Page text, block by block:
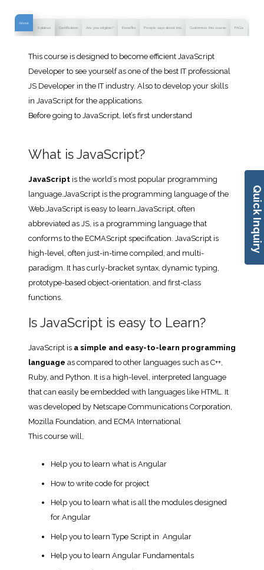
About
Syllabus
Certification Are you eligible? Benefits People says about this Customize this course FAQs
This course is designed to become efficient JavaScript
Developer to see yourself as one of the best IT professional
JS Developer in the IT industry. Also to develop your skills
in JavaScript for the applications.
Before going to JavaScript, let’s first understand
What is JavaScript?
JavaScript is the world’s most popular programming
language.JavaScript is the programming language of the
Web.JavaScript is easy to learn.JavaScript, often
abbreviated as JS, is a programming language that
conforms to the ECMAScript specification. JavaScript is
high-level, often just-in-time compiled, and multi-
paradigm. It has curly-bracket syntax, dynamic typing,
prototype-based object-orientation, and first-class
functions.
Is JavaScript is easy to Learn?
JavaScript is a simple and easy-to-learn programming
language as compared to other languages such as C++,
Ruby, and Python. It is a high-level, interpreted language
that can easily be embedded with languages like HTML. It
was developed by Netscape Communications Corporation,
Mozilla Foundation, and ECMA International
This course will,
Help you to learn what is Angular
How to write code for project
Help you to learn what is all the modules designed
for Angular
Help you to learn Type Script in Angular
Help you to learn Angular Fundamentals
Quick Inquiry